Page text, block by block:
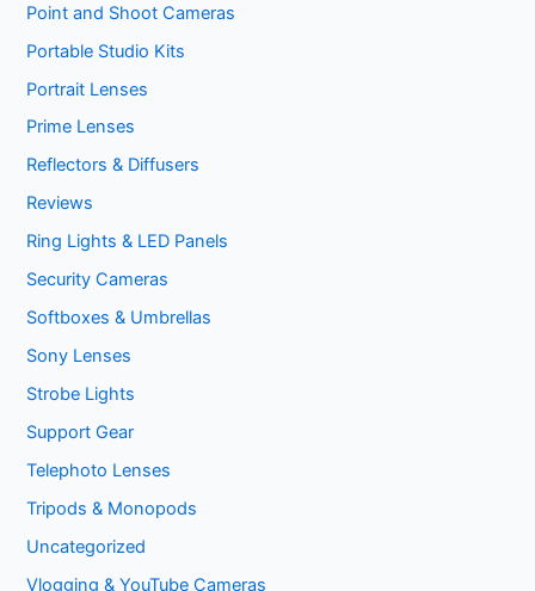
Point and Shoot Cameras
Portable Studio Kits
Portrait Lenses
Prime Lenses
Reflectors & Diffusers
Reviews
Ring Lights & LED Panels
Security Cameras
Softboxes & Umbrellas
Sony Lenses
Strobe Lights
Support Gear
Telephoto Lenses
Tripods & Monopods
Uncategorized
Vlogging & YouTube Cameras